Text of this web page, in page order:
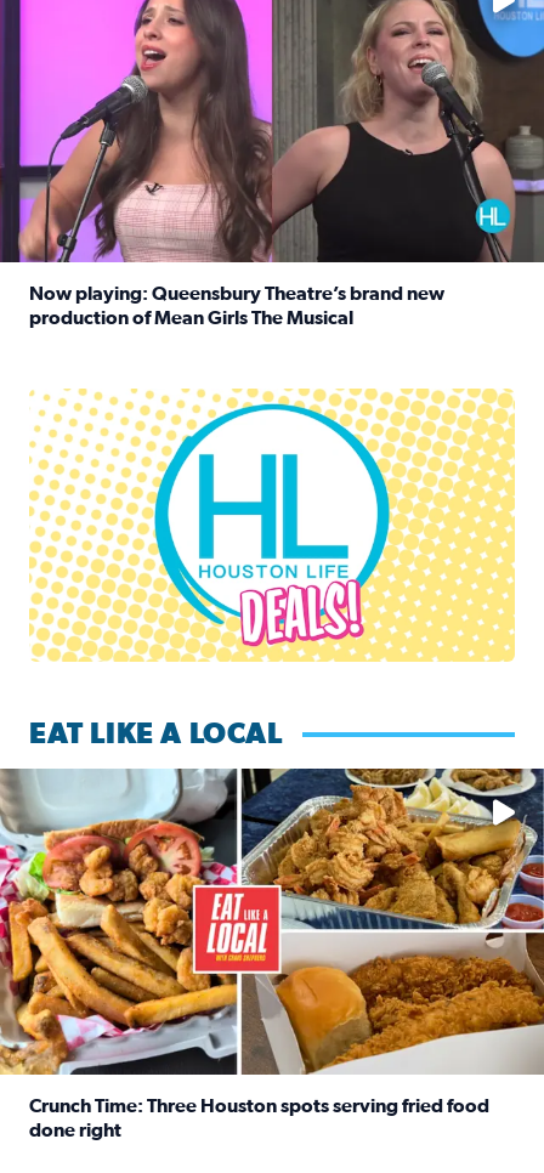
Now playing: Queensbury Theatre’s brand new
production of Mean Girls The Musical
Houston Life Deals
EAT LIKE A LOCAL
Watch this episode of ‘Eat Like a Local’ Saturday at 10 a.m.
Crunch Time: Three Houston spots serving fried food
done right